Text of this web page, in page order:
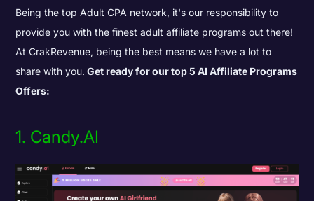
Being the top Adult CPA network, it's our responsibility to
provide you with the finest adult affiliate programs out there!
At CrakRevenue, being the best means we have a lot to
share with you. Get ready for our top 5 AI Affiliate Programs
Offers:
1. Candy.AI